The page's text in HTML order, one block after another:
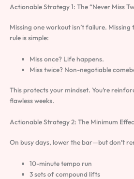
Actionable Strategy 1: The “Never Miss
Missing one workout isn’t failure.
rule is simple:
Miss once? Life happens.
Miss twice? Non-negotiable
This protects your mindset. You’re
flawless weeks.
Actionable Strategy 2: The Minimum
On busy days, lower the bar—but don’t
10-minute tempo run
3 sets of compound lifts